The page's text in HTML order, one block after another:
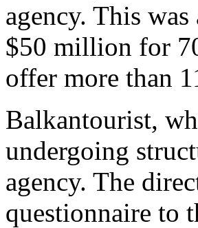
agency. This
$50 million for
offer more than
Balkantourist,
undergoing
agency. The
questionnaire to